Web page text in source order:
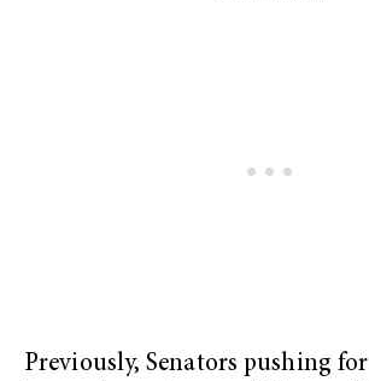
Previously, Senators pushing for